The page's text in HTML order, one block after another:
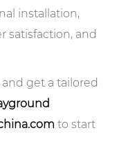
installation,
satisfaction, and
and get a tailored
to start